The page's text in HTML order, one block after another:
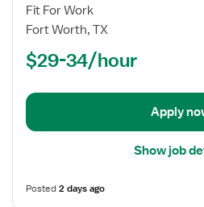
for
Physical
Assistant
Fit For Work
Fort Worth, TX
$29-34/hour
Apply
Show job
Posted2 days ago